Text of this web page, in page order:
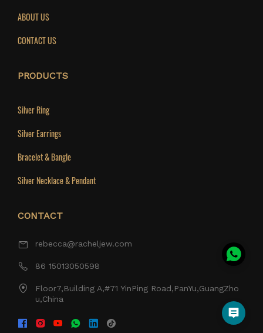
ABOUT US
CONTACT US
PRODUCTS
Silver Ring
Silver Earrings
Bracelet & Bangle
Silver Necklace & Pendant
CONTACT
rebecca@racheljew.com
86 15013050598
Floor7,Building A,#71 YinPing Road,PanYu,GuangZho
u,China